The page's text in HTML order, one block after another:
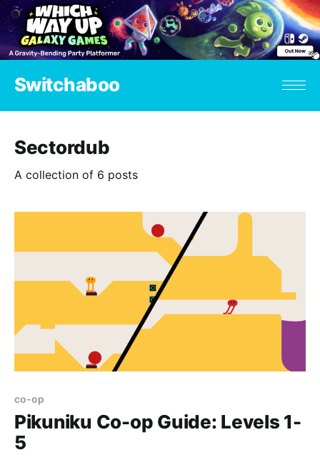
Switchaboo
Sectordub
A collection of 6 posts
co-op
Pikuniku Co-op Guide: Levels 1-
5